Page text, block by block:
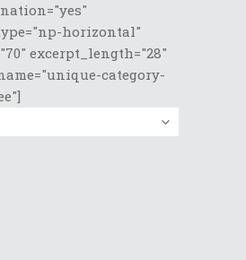
horizontal"
excerpt_length="28"
category-